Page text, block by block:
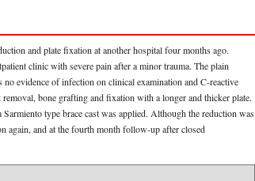
and plate fixation at another hospital four months ago.
clinic with severe pain after a minor trauma. The plain
no evidence of infection on clinical examination and C-reactive
bone grafting and fixation with a longer and thicker plate.
Sarmiento type brace cast was applied. Although the reduction was
again, and at the fourth month follow-up after closed